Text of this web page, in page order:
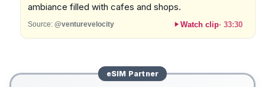
ambiance filled with cafes and shops.
Source: @venturevelocity Watch clip· 33:30
eSIM Partner